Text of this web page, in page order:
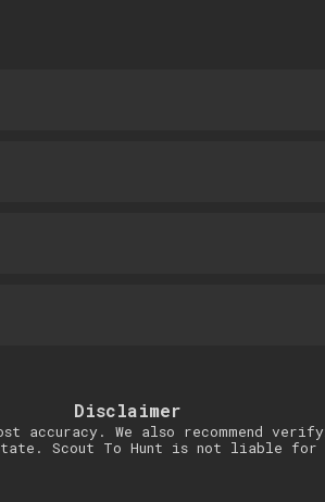
Disclaimer
We also recommend
state. Scout To Hunt is not liable